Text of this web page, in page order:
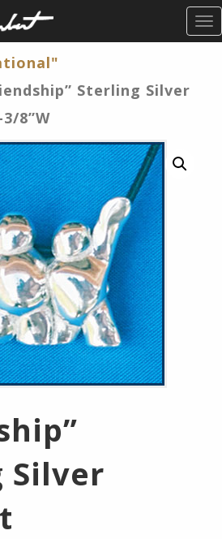
T
O
Sterling Silver
8”W
Silver